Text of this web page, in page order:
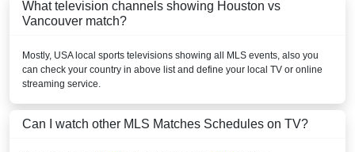
What television channels showing Houston vs
Vancouver match?
Mostly, USAlocal sports televisions showing all MLS events, also you
can check your country in above list and define your local TV or online
streaming service.
Can I watch other MLS Matches Schedules on TV?